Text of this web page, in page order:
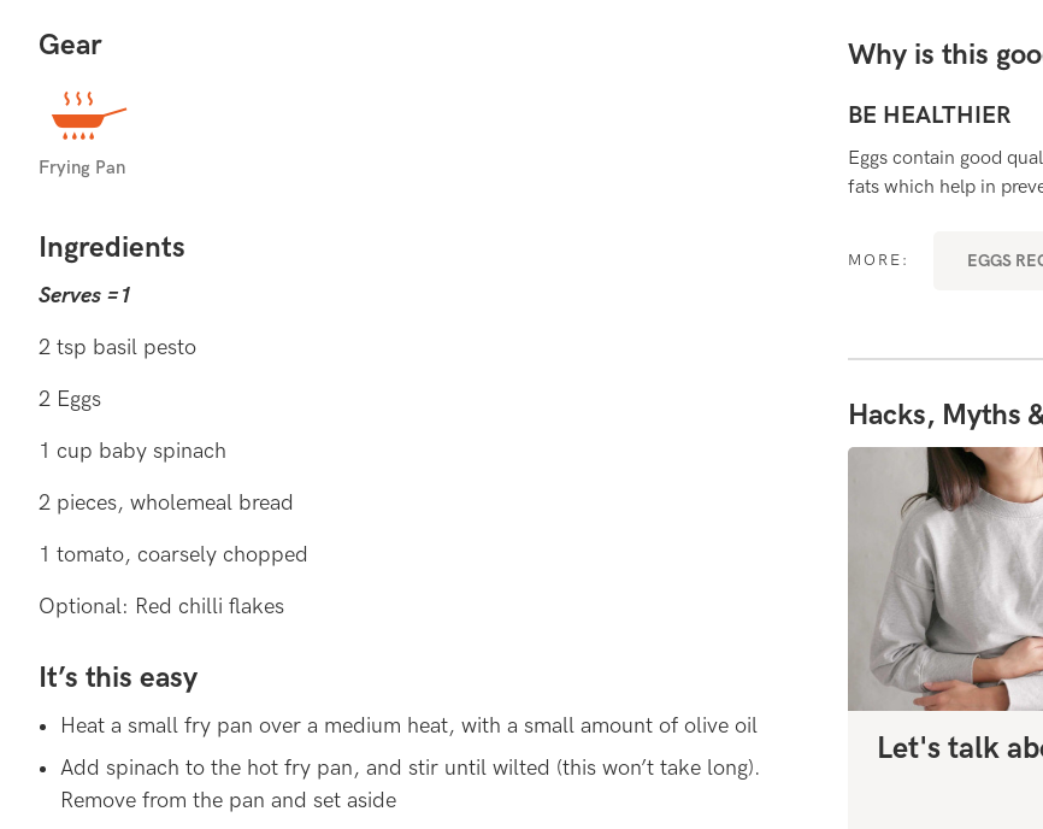
Gear
Frying Pan
Ingredients
Serves =1
2 tsp basil pesto
2 Eggs
1 cup baby spinach
2 pieces, wholemeal bread
1 tomato, coarsely chopped
Optional: Red chilli flakes
It’s this easy
Heat a small fry pan over a medium heat, with a small amount of olive oil
Add spinach to the hot fry pan, and stir until wilted (this won’t take long).
Remove from the pan and set aside
Why is this
DIABETES FRIENDLY
Diabetes friendly
BE HEALTHIER
Eggs contain good
fats which help in
MORE: EGGS
Hacks, Myths
Let's talk